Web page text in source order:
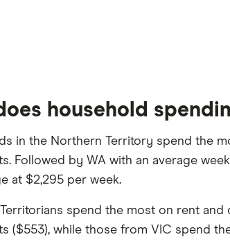
household
in the Northern Territory spend the
Followed by WA with an average
at $2,295 per week.
spend the most on rent and
($553), while those from VIC spend